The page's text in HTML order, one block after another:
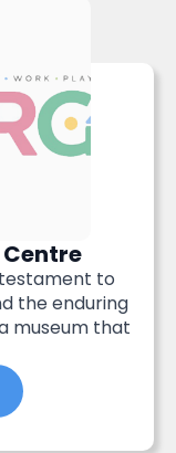
to
the enduring
museum that